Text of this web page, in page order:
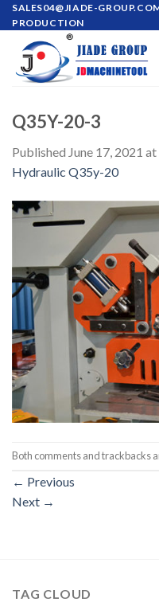
Skip
to
content
SALES04@JIADE-
PRODUCTION
Q35Y-20-3
Published June 17, 2021 at
Hydraulic Q35y-20
Both comments and trackbacks
← Previous
Next →
TAG CLOUD